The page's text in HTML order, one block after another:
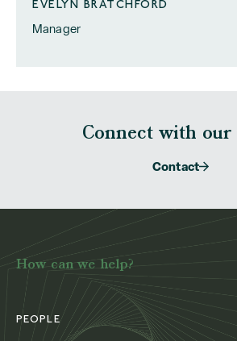
EVELYN BRATCHFORD
Manager
Connect with our
Contact
How can we help?
PEOPLE